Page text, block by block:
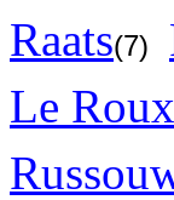
Raats(7)
Le Roux